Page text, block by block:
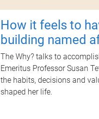
How it feels to
building named
The Why? talks to
Emeritus Professor Susan
the habits, decisions and
shaped her life.